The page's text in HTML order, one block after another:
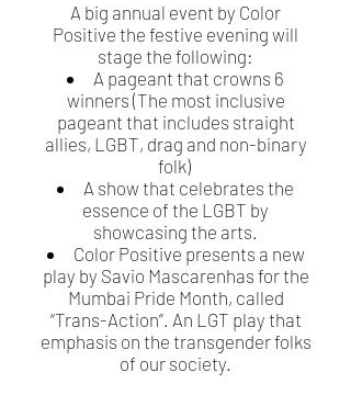
A big annual event by Color
Positive the festive evening will
stage the following:
A pageant that crowns 6
winners (The most inclusive
pageant that includes straight
allies, LGBT, drag and non-binary
folk)
A show that celebrates the
essence of the LGBT by
showcasing the arts.
Color Positive presents a new
play by Savio Mascarenhas for the
Mumbai Pride Month, called
“Trans-Action”. An LGT play that
emphasis on the transgender folks
of our society.